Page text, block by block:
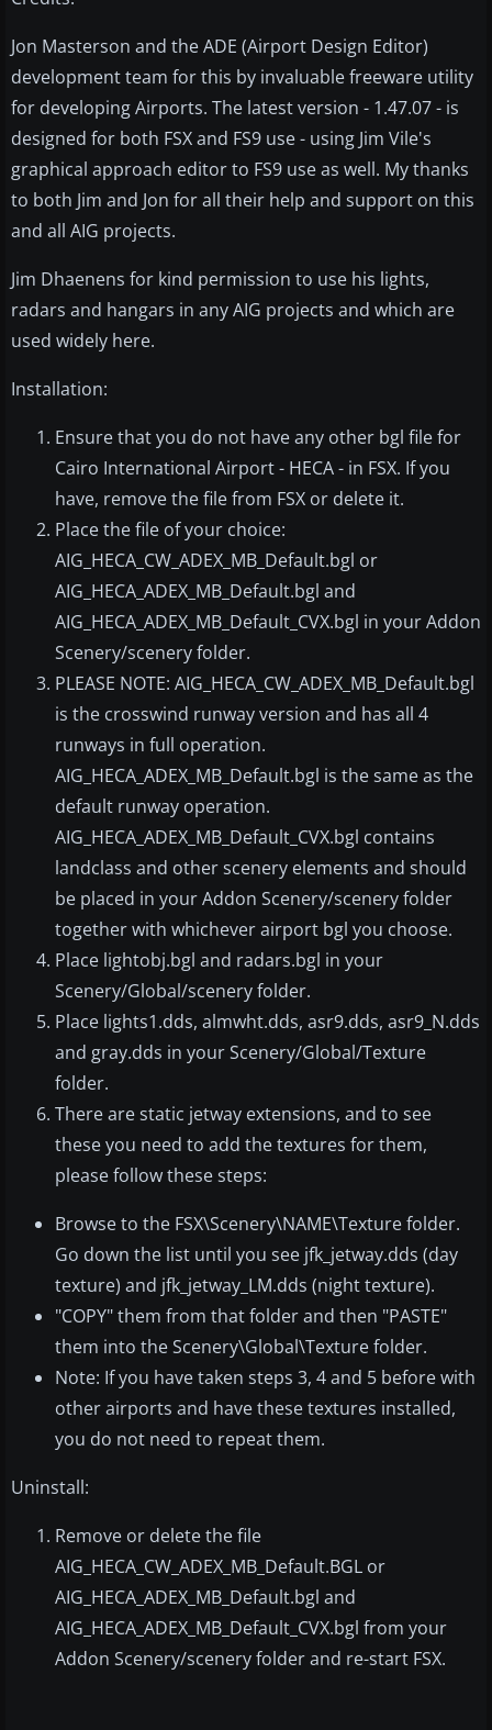
Jon Masterson and the ADE (Airport Design Editor)
development team for this by invaluable freeware utility
for developing Airports. The latest version - 1.47.07 - is
designed for both FSX and FS9 use - using Jim Vile's
graphical approach editor to FS9 use as well. My thanks
to both Jim and Jon for all their help and support on this
and all AIG projects.
Jim Dhaenens for kind permission to use his lights,
radars and hangars in any AIG projects and which are
used widely here.
Installation:
Ensure that you do not have any other bgl file for
Cairo International Airport - HECA - in FSX. If you
have, remove the file from FSX or delete it.
Place the file of your choice:
AIG_HECA_CW_ADEX_MB_Default.bgl or
AIG_HECA_ADEX_MB_Default.bgl and
AIG_HECA_ADEX_MB_Default_CVX.bgl in your Addon
Scenery/scenery folder.
PLEASE NOTE: AIG_HECA_CW_ADEX_MB_Default.bgl
is the crosswind runway version and has all 4
runways in full operation.
AIG_HECA_ADEX_MB_Default.bgl is the same as the
default runway operation.
AIG_HECA_ADEX_MB_Default_CVX.bgl contains
landclass and other scenery elements and should
be placed in your Addon Scenery/scenery folder
together with whichever airport bgl you choose.
Place lightobj.bgl and radars.bgl in your
Scenery/Global/scenery folder.
Place lights1.dds, almwht.dds, asr9.dds, asr9_N.dds
and gray.dds in your Scenery/Global/Texture
folder.
There are static jetway extensions, and to see
these you need to add the textures for them,
please follow these steps:
Browse to the FSX\Scenery\NAME\Texture folder.
Go down the list until you see jfk_jetway.dds (day
texture) and jfk_jetway_LM.dds (night texture).
"COPY" them from that folder and then "PASTE"
them into the Scenery\Global\Texture folder.
Note: If you have taken steps 3, 4 and 5 before with
other airports and have these textures installed,
you do not need to repeat them.
Uninstall:
Remove or delete the file
AIG_HECA_CW_ADEX_MB_Default.BGL or
AIG_HECA_ADEX_MB_Default.bgl and
AIG_HECA_ADEX_MB_Default_CVX.bgl from your
Addon Scenery/scenery folder and re-start FSX.